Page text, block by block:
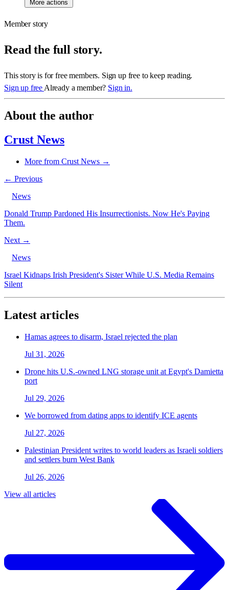
More actions
Member story
Read the full story.
This story is for free members. Sign up free to keep reading.
Sign up free Already a member? Sign in.
About the author
Crust News
More from Crust News →
← Previous
News
Donald Trump Pardoned His Insurrectionists. Now He's Paying
Them.
Next →
News
Israel Kidnaps Irish President's Sister While U.S. Media Remains
Silent
Latest articles
Hamas agrees to disarm, Israel rejected the plan
Jul 31, 2026
Drone hits U.S.-owned LNG storage unit at Egypt's Damietta
port
Jul 29, 2026
We borrowed from dating apps to identify ICE agents
Jul 27, 2026
Palestinian President writes to world leaders as Israeli soldiers
and settlers burn West Bank
Jul 26, 2026
View all articles